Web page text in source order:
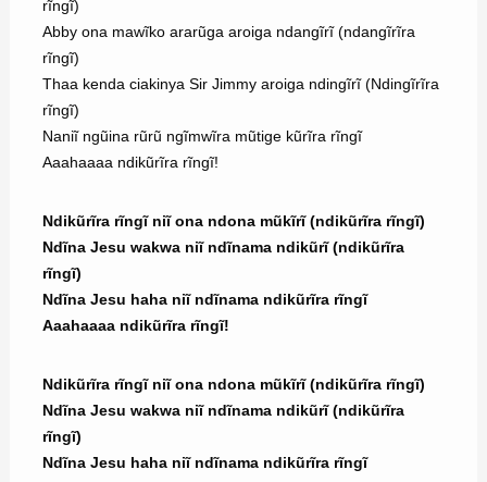
rĩngĩ)
Abby ona mawĩko ararũga aroiga ndangĩrĩ (ndangĩrĩra
rĩngĩ)
Thaa kenda ciakinya Sir Jimmy aroiga ndingĩrĩ (Ndingĩrĩra
rĩngĩ)
Naniĩ ngũina rũrũ ngĩmwĩra mũtige kũrĩra rĩngĩ
Aaahaaaa ndikũrĩra rĩngĩ!
Ndikũrĩra rĩngĩ niĩ ona ndona mũkĩrĩ (ndikũrĩra rĩngĩ)
Ndĩna Jesu wakwa niĩ ndĩnama ndikũrĩ (ndikũrĩra
rĩngĩ)
Ndĩna Jesu haha niĩ ndĩnama ndikũrĩra rĩngĩ
Aaahaaaa ndikũrĩra rĩngĩ!
Ndikũrĩra rĩngĩ niĩ ona ndona mũkĩrĩ (ndikũrĩra rĩngĩ)
Ndĩna Jesu wakwa niĩ ndĩnama ndikũrĩ (ndikũrĩra
rĩngĩ)
Ndĩna Jesu haha niĩ ndĩnama ndikũrĩra rĩngĩ